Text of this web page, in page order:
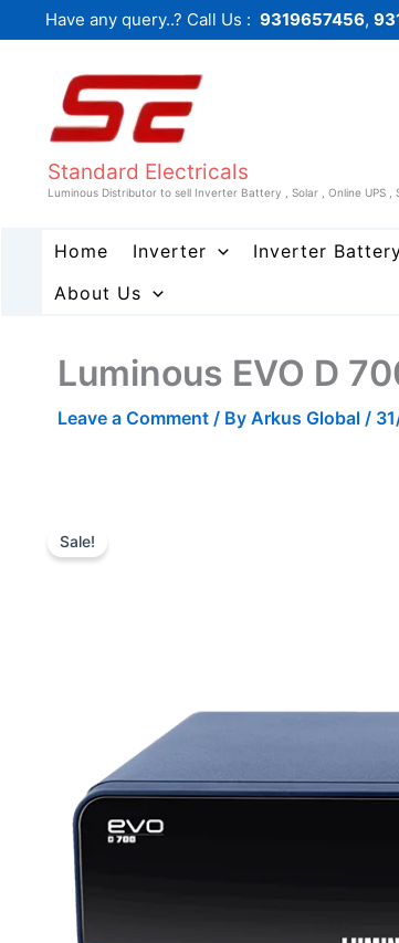
to
Have any query..? Call Us : 9319657456,
Standard Electricals
Luminous Distributor to sell Inverter Battery , Solar , Online UPS ,
Home Inverter Inverter
About Us
Luminous EVO D
Leave a Comment / By Arkus Global /
Sale!